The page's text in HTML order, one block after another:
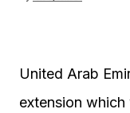
United Arab
extension